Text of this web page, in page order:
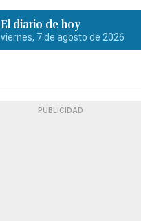
El diario de hoy
viernes, 7 de agosto de 2026
PUBLICIDAD